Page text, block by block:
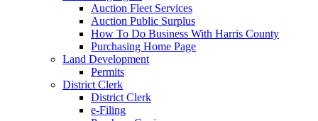
Auction Fleet Services
Auction Public Surplus
How To Do Business With Harris County
Purchasing Home Page
Land Development
Permits
District Clerk
District Clerk
e-Filing